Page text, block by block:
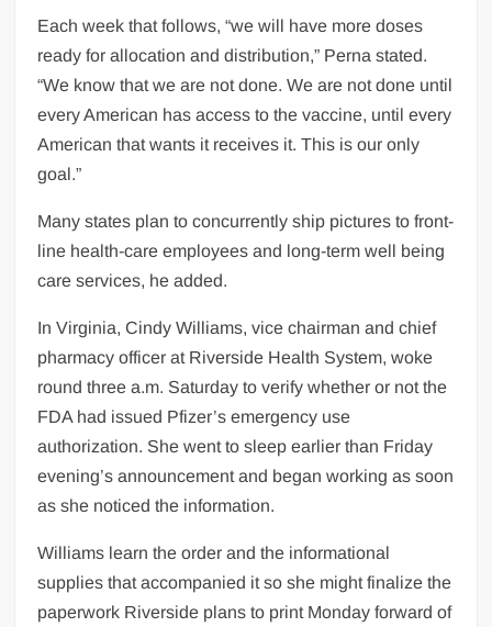
Each week that follows, “we will have more doses
ready for allocation and distribution,” Perna stated.
“We know that we are not done. We are not done until
every American has access to the vaccine, until every
American that wants it receives it. This is our only
goal.”
Many states plan to concurrently ship pictures to front-
line health-care employees and long-term well being
care services, he added.
In Virginia, Cindy Williams, vice chairman and chief
pharmacy officer at Riverside Health System, woke
round three a.m. Saturday to verify whether or not the
FDA had issued Pfizer’s emergency use
authorization. She went to sleep earlier than Friday
evening’s announcement and began working as soon
as she noticed the information.
Williams learn the order and the informational
supplies that accompanied it so she might finalize the
paperwork Riverside plans to print Monday forward of